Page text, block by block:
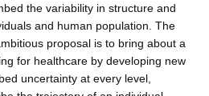
the variability in structure and
and human population. The
proposal is to bring about a
for healthcare by developing new
uncertainty at every level,